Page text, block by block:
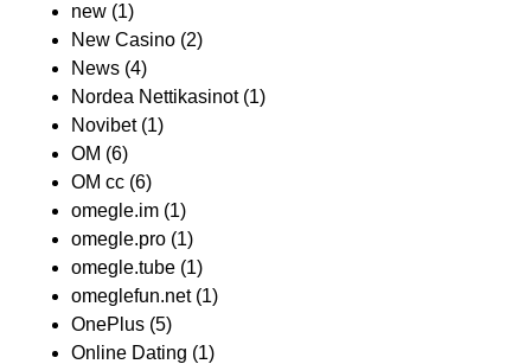
new (1)
New Casino (2)
News (4)
Nordea Nettikasinot(1)
Novibet(1)
OM (6)
OM cc (6)
omegle.im (1)
omegle.pro (1)
omegle.tube (1)
omeglefun.net(1)
OnePlus (5)
Online Dating (1)